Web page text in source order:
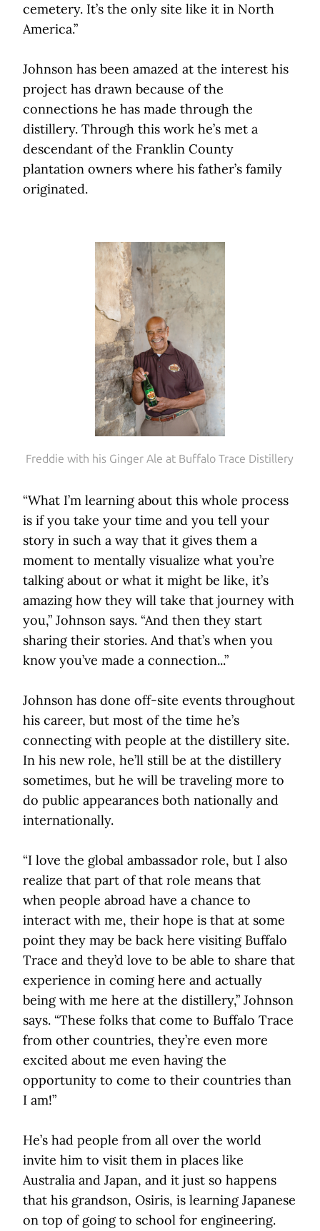
cemetery. It’s the only site like it in North
America.”
Johnson has been amazed at the interest his
project has drawn because of the
connections he has made through the
distillery. Through this work he’s met a
descendant of the Franklin County
plantation owners where his father’s family
originated.
Freddie with his Ginger Ale at Buffalo Trace Distillery
“What I’m learning about this whole process
is if you take your time and you tell your
story in such a way that it gives them a
moment to mentally visualize what you’re
talking about or what it might be like, it’s
amazing how they will take that journey with
you,” Johnson says. “And then they start
sharing their stories. And that’s when you
know you’ve made a connection...”
Johnson has done off-site events throughout
his career, but most of the time he’s
connecting with people at the distillery site.
In his new role, he’ll still be at the distillery
sometimes, but he will be traveling more to
do public appearances both nationally and
internationally.
“I love the global ambassador role, but I also
realize that part of that role means that
when people abroad have a chance to
interact with me, their hope is that at some
point they may be back here visiting Buffalo
Trace and they’d love to be able to share that
experience in coming here and actually
being with me here at the distillery,” Johnson
says. “These folks that come to Buffalo Trace
from other countries, they’re even more
excited about me even having the
opportunity to come to their countries than
I am!”
He’s had people from all over the world
invite him to visit them in places like
Australia and Japan, and it just so happens
that his grandson, Osiris, is learning Japanese
on top of going to school for engineering.